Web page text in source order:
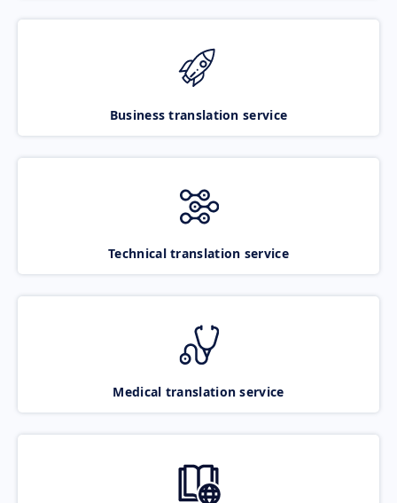
Business translation service
Technical translation service
Medical translation service